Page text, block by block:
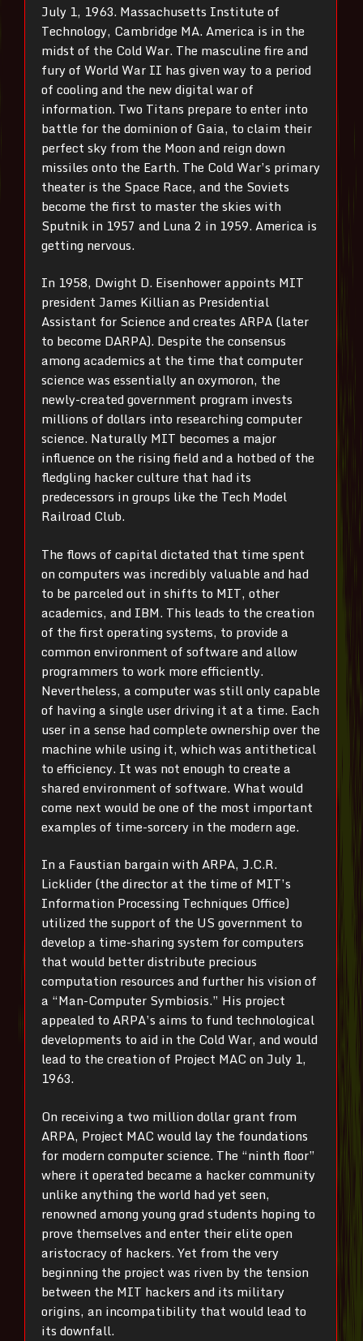
July 1, 1963. Massachusetts Institute of
Technology, Cambridge MA. America is in the
midst of the Cold War. The masculine fire and
fury of World War II has given way to a period
of cooling and the new digital war of
information. Two Titans prepare to enter into
battle for the dominion of Gaia, to claim their
perfect sky from the Moon and reign down
missiles onto the Earth. The Cold War’s primary
theater is the Space Race, and the Soviets
become the first to master the skies with
Sputnik in 1957 and Luna 2 in 1959. America is
getting nervous.
In 1958, Dwight D. Eisenhower appoints MIT
president James Killian as Presidential
Assistant for Science and creates ARPA (later
to become DARPA). Despite the consensus
among academics at the time that computer
science was essentially an oxymoron, the
newly-created government program invests
millions of dollars into researching computer
science. Naturally MIT becomes a major
influence on the rising field and a hotbed of the
fledgling hacker culture that had its
predecessors in groups like the Tech Model
Railroad Club.
The flows of capital dictated that time spent
on computers was incredibly valuable and had
to be parceled out in shifts to MIT, other
academics, and IBM. This leads to the creation
of the first operating systems, to provide a
common environment of software and allow
programmers to work more efficiently.
Nevertheless, a computer was still only capable
of having a single user driving it at a time. Each
user in a sense had complete ownership over the
machine while using it, which was antithetical
to efficiency. It was not enough to create a
shared environment of software. What would
come next would be one of the most important
examples of time-sorcery in the modern age.
In a Faustian bargain with ARPA, J.C.R.
Licklider (the director at the time of MIT’s
Information Processing Techniques Office)
utilized the support of the US government to
develop a time-sharing system for computers
that would better distribute precious
computation resources and further his vision of
a “Man-Computer Symbiosis.” His project
appealed to ARPA’s aims to fund technological
developments to aid in the Cold War, and would
lead to the creation of Project MAC on July 1,
1963.
On receiving a two million dollar grant from
ARPA, Project MAC would lay the foundations
for modern computer science. The “ninth floor”
where it operated became a hacker community
unlike anything the world had yet seen,
renowned among young grad students hoping to
prove themselves and enter their elite open
aristocracy of hackers. Yet from the very
beginning the project was riven by the tension
between the MIT hackers and its military
origins, an incompatibility that would lead to
its downfall.